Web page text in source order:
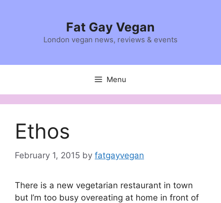
Fat Gay Vegan
London vegan news, reviews & events
Menu
Ethos
February 1, 2015 by fatgayvegan
There is a new vegetarian restaurant in town
but I’m too busy overeating at home in front of